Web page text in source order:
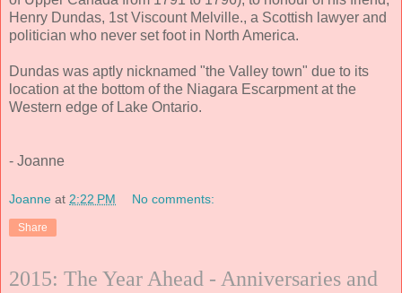
Henry Dundas, 1st Viscount Melville., a Scottish lawyer and
politician who never set foot in North America.
Dundas was aptly nicknamed "the Valley town" due to its
location at the bottom of the Niagara Escarpment at the
Western edge of Lake Ontario.
- Joanne
Joanne at 2:22 PM No comments:
Share
2015: The Year Ahead - Anniversaries and